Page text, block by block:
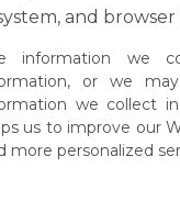
and browser
information we
or we may
we collect in
us to improve our
more personalized